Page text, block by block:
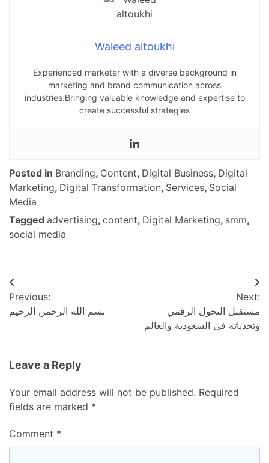
Waleed altoukhi
Experienced marketer with a diverse background in
marketing and brand communication across
industries.Bringing valuable knowledge and expertise to
create successful strategies
Posted in Branding, Content, Digital Business, Digital
Marketing, Digital Transformation, Services, Social
Media
Tagged advertising, content, Digital Marketing, smm,
social media
Post
navigation
Previous:
بسم الله الرحمن الرحيم
Next:
مستقبل التحول الرقمي
وتحدياته في السعودية والعالم
Leave a Reply
Your email address will not be published. Required
fields are marked *
Comment *